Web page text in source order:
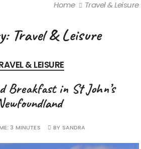
Home Travel & Leisure
Travel & Leisure
& LEISURE
Breakfast in St John’s
3 MINUTES BY SANDRA